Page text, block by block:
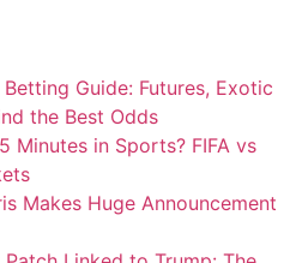
Guide: Futures, Exotic
the Best Odds
Minutes in Sports? FIFA vs
Makes Huge Announcement